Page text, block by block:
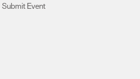
Submit Event